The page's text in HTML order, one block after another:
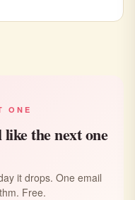
ONE
the next one
it drops. One email
Free.